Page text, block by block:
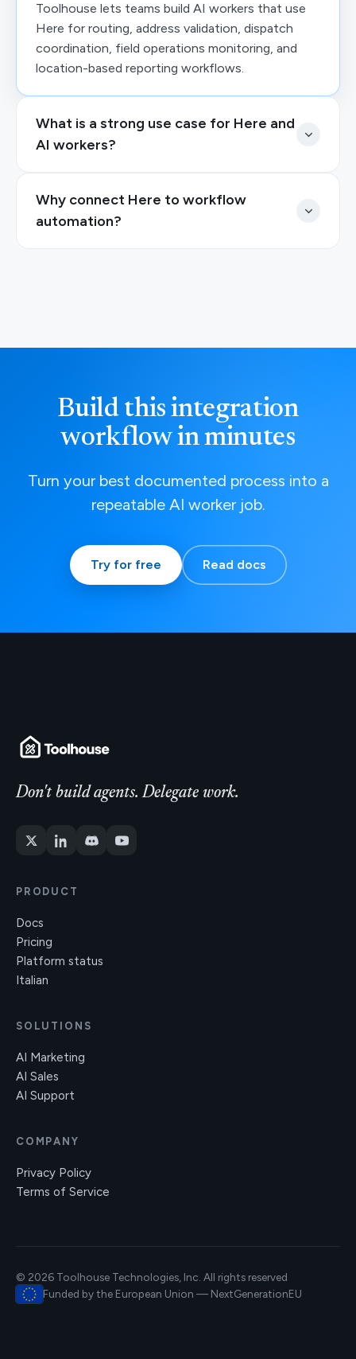
Toolhouse lets teams build AI workers that use
Here for routing, address validation, dispatch
coordination, field operations monitoring, and
location-based reporting workflows.
What is a strong use case for Here and
AI workers?
Why connect Here to workflow
automation?
Build this integration
workflow in minutes
Turn your best documented process into a
repeatable AI worker job.
Try for free Read docs
Don't build agents. Delegate work.
PRODUCT
Docs
Pricing
Platform status
Italian
SOLUTIONS
AI Marketing
AI Sales
AI Support
COMPANY
Privacy Policy
Terms of Service
© 2026 Toolhouse Technologies, Inc. All rights reserved
Funded by the European Union — NextGenerationEU